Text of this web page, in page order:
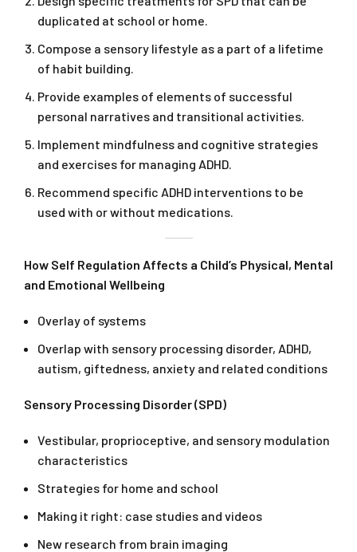
duplicated at school or home.
Compose a sensory lifestyle as a part of a lifetime
of habit building.
Provide examples of elements of successful
personal narratives and transitional activities.
Implement mindfulness and cognitive strategies
and exercises for managing ADHD.
Recommend specific ADHD interventions to be
used with or without medications.
How Self Regulation Affects a Child’s Physical, Mental
and Emotional Wellbeing
Overlay of systems
Overlap with sensory processing disorder, ADHD,
autism, giftedness, anxiety and related conditions
Sensory Processing Disorder (SPD)
Vestibular, proprioceptive, and sensory modulation
characteristics
Strategies for home and school
Making it right: case studies and videos
New research from brain imaging